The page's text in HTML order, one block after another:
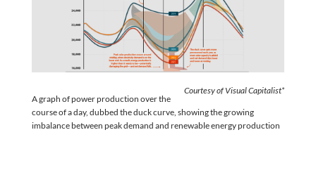
Courtesy of Visual Capitalist*
A graph of power production over the
course of a day, dubbed the duck curve, showing the growing
imbalance between peak demand and renewable energy production